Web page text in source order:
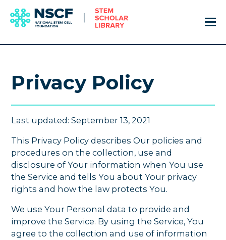
Privacy Policy
Last updated: September 13, 2021
This Privacy Policy describes Our policies and
procedures on the collection, use and
disclosure of Your information when You use
the Service and tells You about Your privacy
rights and how the law protects You.
We use Your Personal data to provide and
improve the Service. By using the Service, You
agree to the collection and use of information